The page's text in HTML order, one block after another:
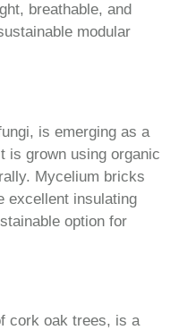
breathable, and
modular
is emerging as a
is grown using organic
Mycelium bricks
excellent insulating
option for
cork oak trees, is a